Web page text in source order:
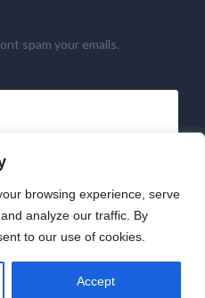
browsing experience, serve
analyze our traffic. By
to our use of cookies.
Accept
spam your emails.
Now
Rights Reserved.